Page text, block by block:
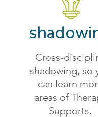
Cross-
shadowing, so
can learn
areas of
Supports.